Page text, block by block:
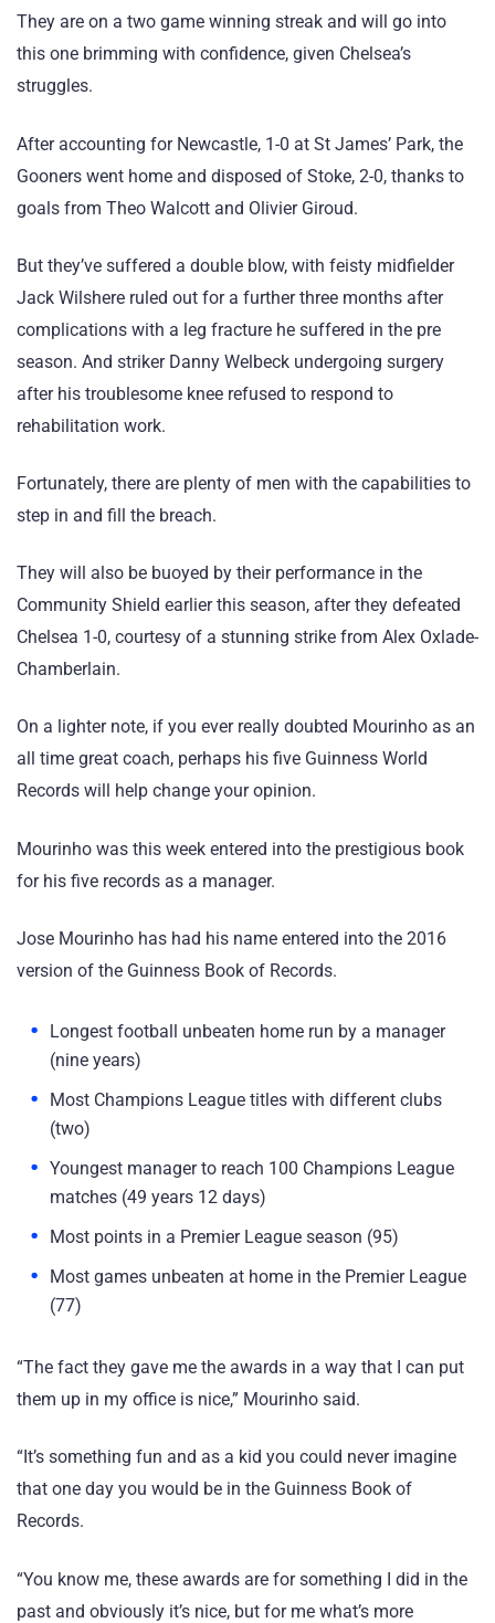
They are on a two game winning streak and will go into
this one brimming with confidence, given Chelsea’s
struggles.
After accounting for Newcastle, 1-0 at St James’ Park, the
Gooners went home and disposed of Stoke, 2-0, thanks to
goals from Theo Walcott and Olivier Giroud.
But they’ve suffered a double blow, with feisty midfielder
Jack Wilshere ruled out for a further three months after
complications with a leg fracture he suffered in the pre
season. And striker Danny Welbeck undergoing surgery
after his troublesome knee refused to respond to
rehabilitation work.
Fortunately, there are plenty of men with the capabilities to
step in and fill the breach.
They will also be buoyed by their performance in the
Community Shield earlier this season, after they defeated
Chelsea 1-0, courtesy of a stunning strike from Alex Oxlade-
Chamberlain.
On a lighter note, if you ever really doubted Mourinho as an
all time great coach, perhaps his five Guinness World
Records will help change your opinion.
Mourinho was this week entered into the prestigious book
for his five records as a manager.
Jose Mourinho has had his name entered into the 2016
version of the Guinness Book of Records.
Longest football unbeaten home run by a manager
(nine years)
Most Champions League titles with different clubs
(two)
Youngest manager to reach 100 Champions League
matches (49 years 12 days)
Most points in a Premier League season (95)
Most games unbeaten at home in the Premier League
(77)
“The fact they gave me the awards in a way that I can put
them up in my office is nice,” Mourinho said.
“It’s something fun and as a kid you could never imagine
that one day you would be in the Guinness Book of
Records.
“You know me, these awards are for something I did in the
past and obviously it’s nice, but for me what’s more